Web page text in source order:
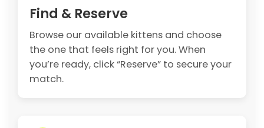
Find & Reserve
Browse our available kittens and choose
the one that feels right for you. When
you’re ready, click “Reserve” to secure your
match.